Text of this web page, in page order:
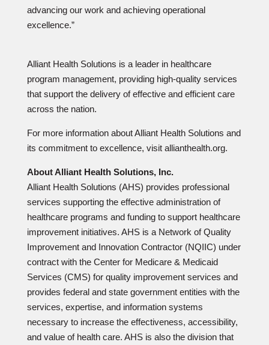
advancing our work and achieving operational
excellence.”
Alliant Health Solutions is a leader in healthcare
program management, providing high-quality services
that support the delivery of effective and efficient care
across the nation.
For more information about Alliant Health Solutions and
its commitment to excellence, visit allianthealth.org.
About Alliant Health Solutions, Inc.
Alliant Health Solutions (AHS) provides professional
services supporting the effective administration of
healthcare programs and funding to support healthcare
improvement initiatives. AHS is a Network of Quality
Improvement and Innovation Contractor (NQIIC) under
contract with the Center for Medicare & Medicaid
Services (CMS) for quality improvement services and
provides federal and state government entities with the
services, expertise, and information systems
necessary to increase the effectiveness, accessibility,
and value of health care. AHS is also the division that